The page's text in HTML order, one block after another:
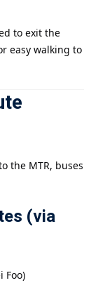
to exit the
easy walking to
the MTR, buses
(via
Foo)